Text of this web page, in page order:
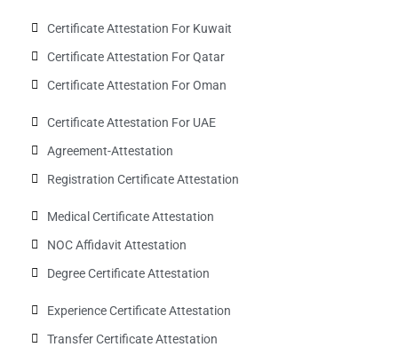
Certificate Attestation For Kuwait
Certificate Attestation For Qatar
Certificate Attestation For Oman
Certificate Attestation For UAE
Agreement-Attestation
Registration Certificate Attestation
Medical Certificate Attestation
NOC Affidavit Attestation
Degree Certificate Attestation
Experience Certificate Attestation
Transfer Certificate Attestation